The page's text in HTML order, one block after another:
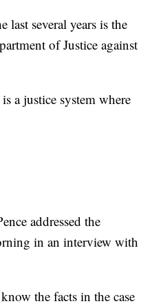
last several years is the
of Justice against
a justice system where
addressed the
in an interview with
the facts in the case